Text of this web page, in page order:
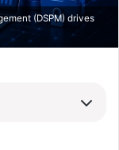
(DSPM) drives